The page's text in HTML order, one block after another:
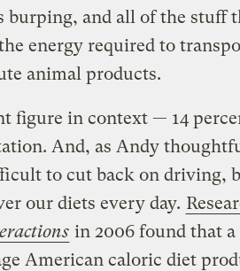
burping, and all of the stuff
energy required to
animal products.
figure in context — 14
And, as Andy
to cut back on driving,
our diets every day.
in 2006 found that a
American caloric diet